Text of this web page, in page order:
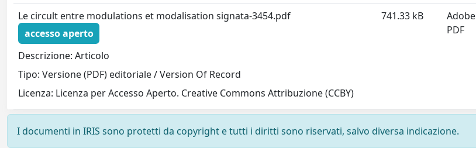
Le circult entre modulations et modalisation signata-3454.pdf
accesso aperto
Descrizione: Articolo
Tipo: Versione (PDF) editoriale / Version Of Record
Licenza: Licenza per Accesso Aperto. Creative Commons Attribuzione (CCBY)
741.33 kB
Adobe
PDF
I documenti in IRIS sono protetti da copyright e tutti i diritti sono riservati, salvo diversa indicazione.